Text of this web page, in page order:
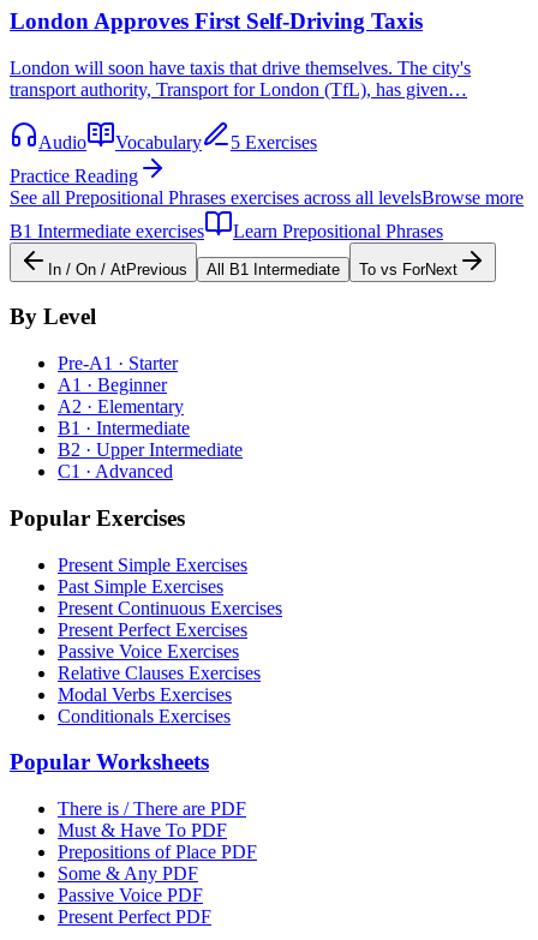
London Approves First Self-Driving Taxis
London will soon have taxis that drive themselves. The city's
transport authority, Transport for London (TfL), has given…
Audio Vocabulary
5 Exercises
Practice Reading
See all Prepositional Phrases exercises across all levelsBrowse more
B1 Intermediate exercises Learn Prepositional Phrases
In / On / AtPrevious All B1 Intermediate To vs ForNext
By Level
Pre-A1 · Starter
A1 · Beginner
A2 · Elementary
B1 · Intermediate
B2 · Upper Intermediate
C1 · Advanced
Popular Exercises
Present Simple Exercises
Past Simple Exercises
Present Continuous Exercises
Present Perfect Exercises
Passive Voice Exercises
Relative Clauses Exercises
Modal Verbs Exercises
Conditionals Exercises
Popular Worksheets
There is / There are PDF
Must & Have To PDF
Prepositions of Place PDF
Some & Any PDF
Passive Voice PDF
Present Perfect PDF